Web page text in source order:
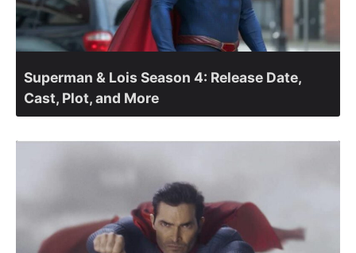
Superman & Lois Season 4: Release Date,
Cast, Plot, and More